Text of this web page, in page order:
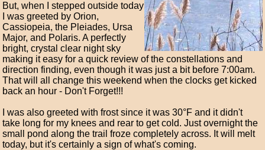
But, when I stepped outside today
I was greeted by Orion,
Cassiopeia, the Pleiades, Ursa
Major, and Polaris. A perfectly
bright, crystal clear night sky
making it easy for a quick review of the constellations and
direction finding, even though it was just a bit before 7:00am.
That will all change this weekend when the clocks get kicked
back an hour - Don't Forget!!!
I was also greeted with frost since it was 30°F and it didn't
take long for my knees and rear to get cold. Just overnight the
small pond along the trail froze completely across. It will melt
today, but it's certainly a sign of what's coming.